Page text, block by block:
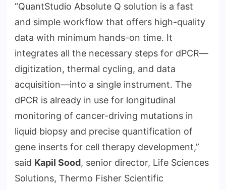
“QuantStudio Absolute Q solution is a fast
and simple workflow that offers high-quality
data with minimum hands-on time. It
integrates all the necessary steps for dPCR—
digitization, thermal cycling, and data
acquisition—into a single instrument. The
dPCR is already in use for longitudinal
monitoring of cancer-driving mutations in
liquid biopsy and precise quantification of
gene inserts for cell therapy development,”
said Kapil Sood, senior director, Life Sciences
Solutions, Thermo Fisher Scientific